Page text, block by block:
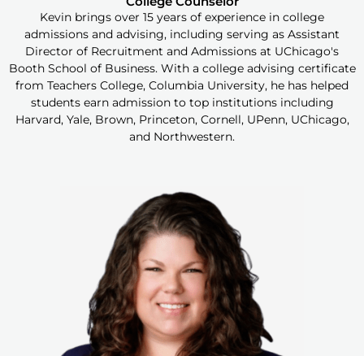
Kevin brings over 15 years of experience in college
admissions and advising, including serving as Assistant
Director of Recruitment and Admissions at UChicago's
Booth School of Business. With a college advising certificate
from Teachers College, Columbia University, he has helped
students earn admission to top institutions including
Harvard, Yale, Brown, Princeton, Cornell, UPenn, UChicago,
and Northwestern.